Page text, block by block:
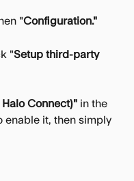
"Configuration."
"Setup third-party
Connect)" in the
enable it, then simply